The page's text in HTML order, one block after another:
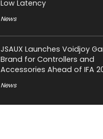
Low Latency
News
JSAUX Launches Voidjoy
Brand for Controllers and
Accessories Ahead of IFA
News